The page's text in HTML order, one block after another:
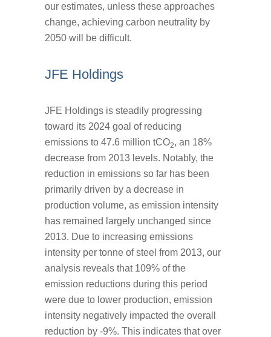
our estimates, unless these approaches
change, achieving carbon neutrality by
2050 will be difficult.
JFE Holdings
JFE Holdings is steadily progressing
toward its 2024 goal of reducing
emissions to 47.6 million tCO2, an 18%
decrease from 2013 levels. Notably, the
reduction in emissions so far has been
primarily driven by a decrease in
production volume, as emission intensity
has remained largely unchanged since
2013. Due to increasing emissions
intensity per tonne of steel from 2013, our
analysis reveals that 109% of the
emission reductions during this period
were due to lower production, emission
intensity negatively impacted the overall
reduction by -9%. This indicates that over